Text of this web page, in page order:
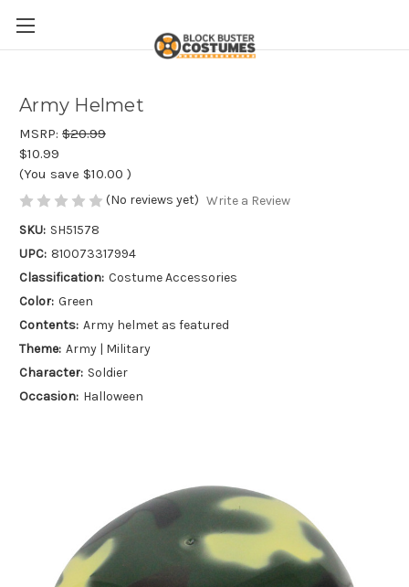
Army Helmet
MSRP: $20.99
$10.99
(You save $10.00 )
(No reviews yet) Write a Review
SKU: SH51578
UPC: 810073317994
Classification: Costume Accessories
Color: Green
Contents: Army helmet as featured
Theme: Army | Military
Character: Soldier
Occasion: Halloween